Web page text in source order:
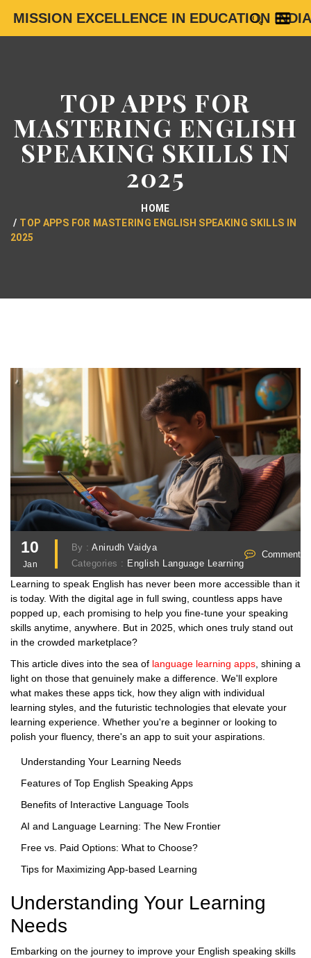
MISSION EXCELLENCE IN EDUCATION INDIA
TOP APPS FOR
MASTERING ENGLISH
SPEAKING SKILLS IN
2025
HOME
TOP APPS FOR MASTERING ENGLISH SPEAKING SKILLS IN
2025
10
Jan
By :Anirudh Vaidya
Categories : English Language Learning
Comments
Learning to speak English has never been more accessible than it
is today. With the digital age in full swing, countless apps have
popped up, each promising to help you fine-tune your speaking
skills anytime, anywhere. But in 2025, which ones truly stand out
in the crowded marketplace?
This article dives into the sea of language learning apps , shining a
light on those that genuinely make a difference. We'll explore
what makes these apps tick, how they align with individual
learning styles, and the futuristic technologies that elevate your
learning experience. Whether you're a beginner or looking to
polish your fluency, there's an app to suit your aspirations.
Understanding Your Learning Needs
Features of Top English Speaking Apps
Benefits of Interactive Language Tools
AI and Language Learning: The New Frontier
Free vs. Paid Options: What to Choose?
Tips for Maximizing App-based Learning
Understanding Your Learning
Needs
Embarking on the journey to improve your English speaking skills